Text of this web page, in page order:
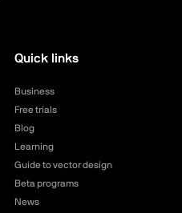
Quick links
Business
Free trials
Blog
Learning
Guide to vector design
Beta programs
News